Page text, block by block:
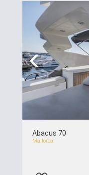
Previous
Abacus 70
Mallorca